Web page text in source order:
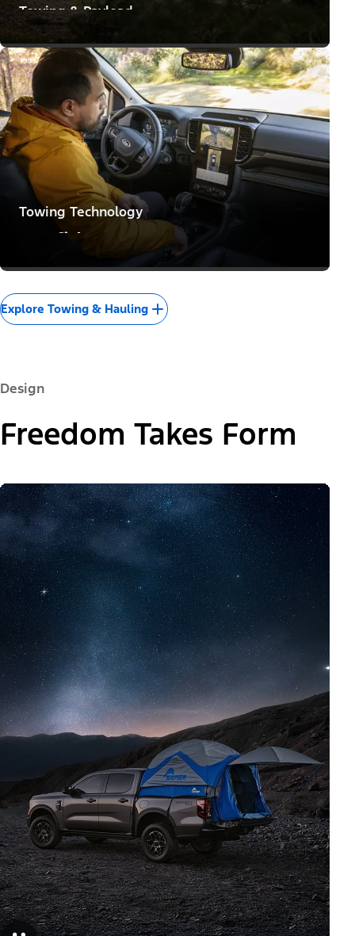
Towing & Payload
Means to Make Big Moves
Towing Technology
Confidence to Conquer
Explore Towing & Hauling
Design
Freedom Takes Form